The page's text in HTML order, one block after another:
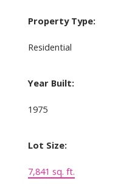
Property Type:
Residential
Year Built:
1975
Lot Size:
7,841 sq. ft.